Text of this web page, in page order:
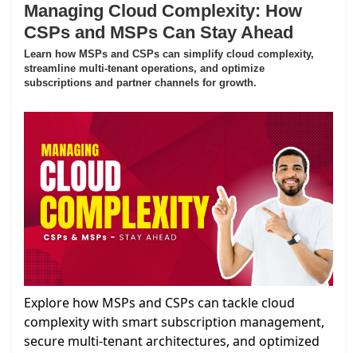
Managing Cloud Complexity: How
CSPs and MSPs Can Stay Ahead
Learn how MSPs and CSPs can simplify cloud complexity,
streamline multi-tenant operations, and optimize
subscriptions and partner channels for growth.
Explore how MSPs and CSPs can tackle cloud
complexity with smart subscription management,
secure multi-tenant architectures, and optimized